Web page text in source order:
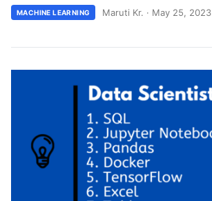
MACHINE LEARNING Maruti Kr. · May 25, 2023